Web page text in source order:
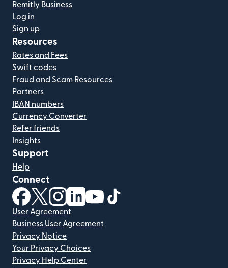
Remitly Business
Log in
Sign up
Resources
Rates and Fees
Swift codes
Fraud and Scam Resources
Partners
IBAN numbers
Currency Converter
Refer friends
Insights
Support
Help
Connect
(opens in new window)
(opens in new window)
(opens in new window)
(opens in new window)
(opens in new window)
User Agreement
Business User Agreement
Privacy Notice
Your Privacy Choices
Privacy Help Center